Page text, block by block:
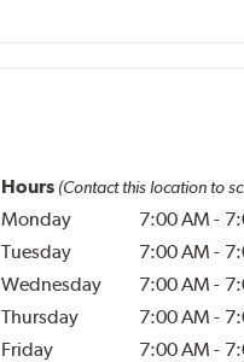
Hours (Contact this location to
Monday 7:00 AM -
Tuesday
7:00 AM -
Wednesday
7:00 AM -
Thursday
7:00 AM -
Friday
7:00 AM -